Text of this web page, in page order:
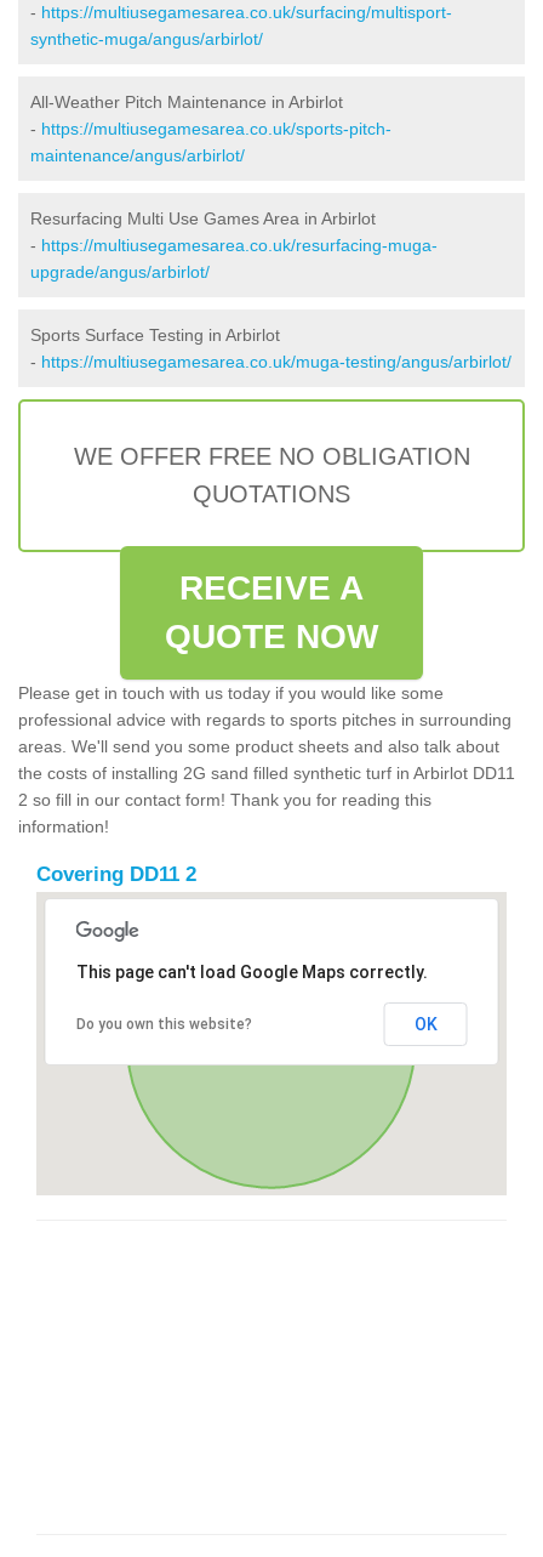
- https://multiusegamesarea.co.uk/surfacing/multisport-
synthetic-muga/angus/arbirlot/
All-Weather Pitch Maintenance in Arbirlot
- https://multiusegamesarea.co.uk/sports-pitch-
maintenance/angus/arbirlot/
Resurfacing Multi Use Games Area in Arbirlot
- https://multiusegamesarea.co.uk/resurfacing-muga-
upgrade/angus/arbirlot/
Sports Surface Testing in Arbirlot
- https://multiusegamesarea.co.uk/muga-testing/angus/arbirlot/
WE OFFER FREE NO OBLIGATION
QUOTATIONS
RECEIVE A
QUOTE NOW
Please get in touch with us today if you would like some
professional advice with regards to sports pitches in surrounding
areas. We'll send you some product sheets and also talk about
the costs of installing 2G sand filled synthetic turf in Arbirlot DD11
2 so fill in our contact form! Thank you for reading this
information!
Covering DD11 2
This page can't load Google Maps correctly.
Do you own this website? OK